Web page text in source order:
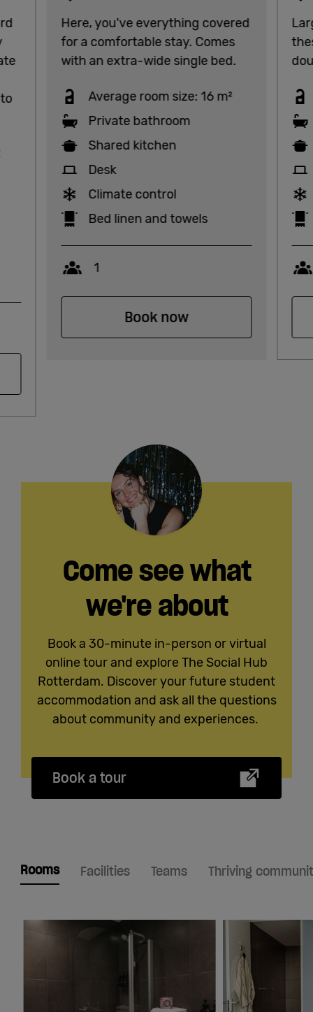
Here, you've everything covered
for a comfortable stay. Comes
with an extra-wide single bed.
Average room size: 16 m²
Private bathroom
Shared kitchen
Desk
Climate control
Bed linen and towels
Capacity
1
Book now
Come see what
we're about
Book a 30-minute in-person or virtual
online tour and explore The Social Hub
Rotterdam. Discover your future student
accommodation and ask all the questions
about community and experiences.
Book a tour
Rooms Facilities Teams Thriving